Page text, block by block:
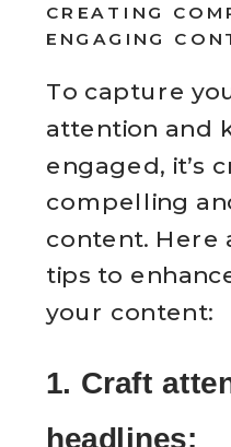
CREATING
ENGAGING
To capture
attention and
engaged, it’s
compelling
content. Here
tips to
your content:
1. Craft
headlines: